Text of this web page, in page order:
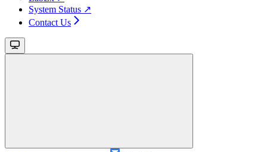
System Status ↗
Contact Us